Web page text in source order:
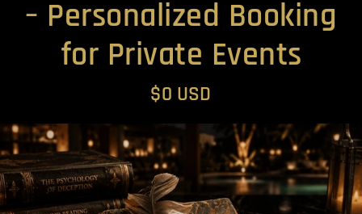
– Personalized Booking
for Private Events
$0 USD